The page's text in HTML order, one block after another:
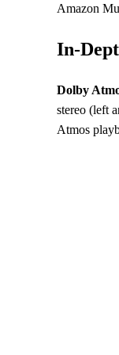
Amazon
In-
Dolby
stereo (left
Atmos